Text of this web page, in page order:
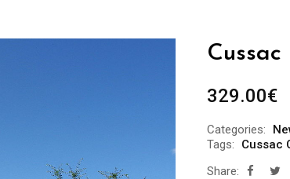
329.00€
Categories:
Tags:
Cussac
Share: